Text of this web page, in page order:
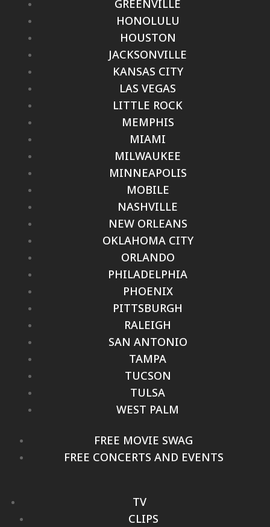
GREENVILLE
HONOLULU
HOUSTON
JACKSONVILLE
KANSAS CITY
LAS VEGAS
LITTLE ROCK
MEMPHIS
MIAMI
MILWAUKEE
MINNEAPOLIS
MOBILE
NASHVILLE
NEW ORLEANS
OKLAHOMA CITY
ORLANDO
PHILADELPHIA
PHOENIX
PITTSBURGH
RALEIGH
SAN ANTONIO
TAMPA
TUCSON
TULSA
WEST PALM
FREE MOVIE SWAG
FREE CONCERTS AND EVENTS
TV
CLIPS